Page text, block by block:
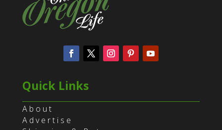
Quick Links
About
Advertise